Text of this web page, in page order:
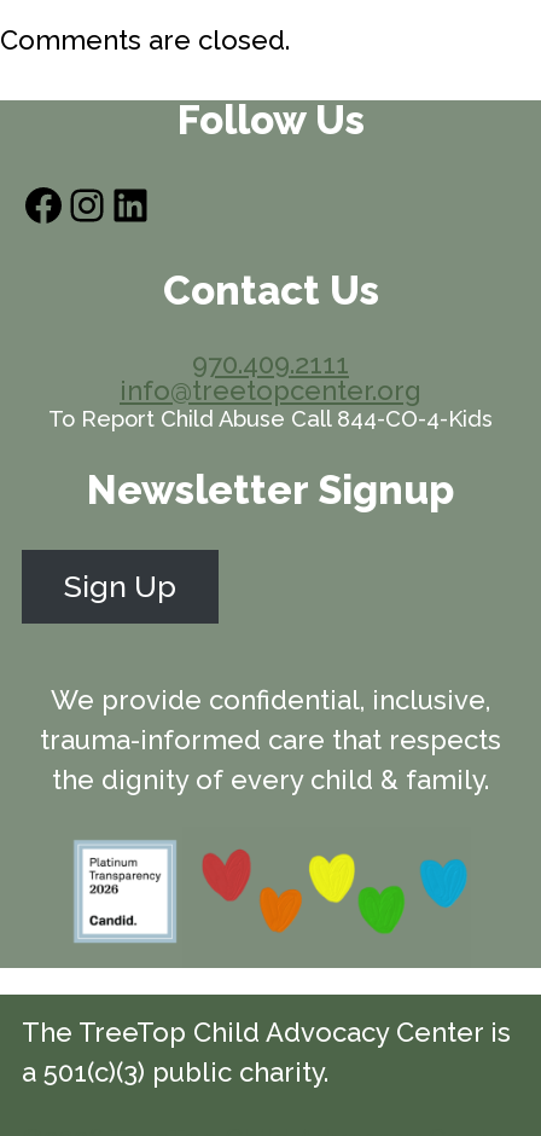
Comments are closed.
Follow Us
Facebook
Instagram
LinkedIn
Contact Us
970.409.2111
info@treetopcenter.org
To Report Child Abuse Call 844-CO-4-Kids
Newsletter Signup
Sign Up
We provide confidential, inclusive,
trauma-informed care that respects
the dignity of every child & family.
The TreeTop Child Advocacy Center is
a 501(c)(3) public charity.